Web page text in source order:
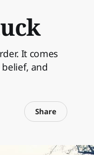
It comes
and
Share